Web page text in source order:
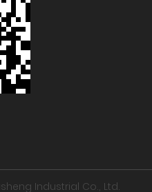
Industrial Co., Ltd.